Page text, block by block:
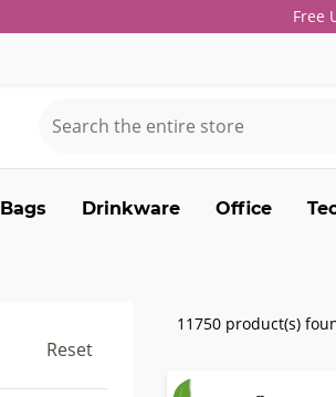
Free
Bags Drinkware Office
Reset
11750 product(s)